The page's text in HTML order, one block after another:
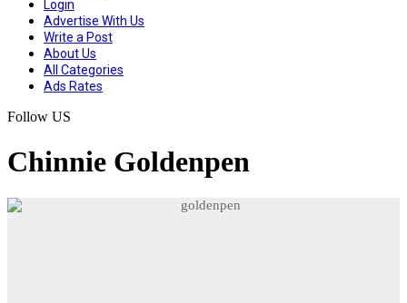
Login
Advertise With Us
Write a Post
About Us
All Categories
Ads Rates
Follow US
Chinnie Goldenpen